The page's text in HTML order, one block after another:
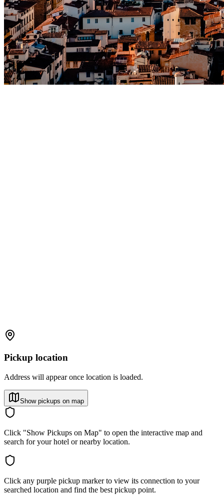
Pickup location
Address will appear once location is loaded.
Show pickups on map
Click "Show Pickups on Map" to open the interactive map and
search for your hotel or nearby location.
Click any purple pickup marker to view its connection to your
searched location and find the best pickup point.